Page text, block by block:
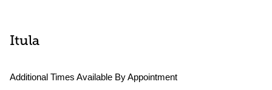
Itula
Additional Times Available By Appointment